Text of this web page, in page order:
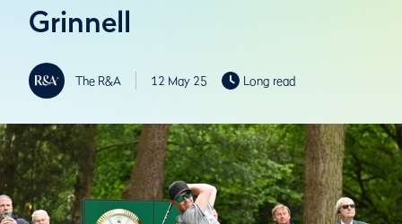
Grinnell
The R&A 12 May 25 Long read